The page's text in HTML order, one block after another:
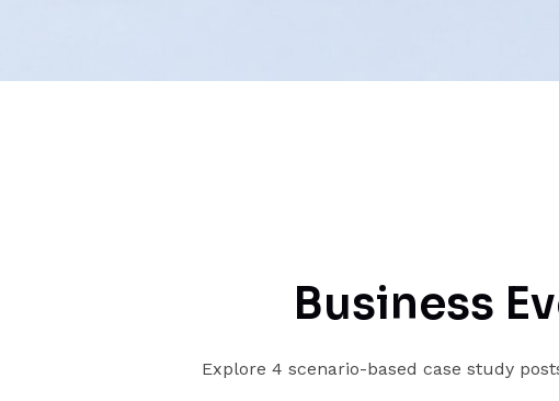
Business
Explore 4 scenario-based case study